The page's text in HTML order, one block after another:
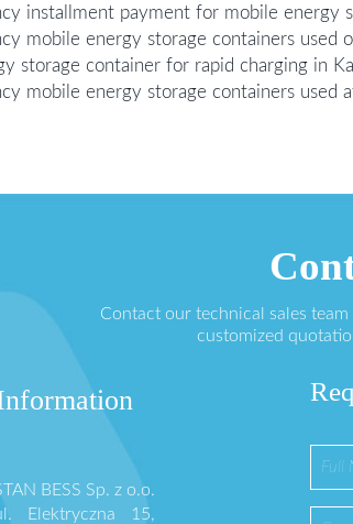
installment payment for mobile energy
mobile energy storage containers used
storage container for rapid charging in
mobile energy storage containers used
Contact our technical sales
customized
BESS Sp. z o.o.
Elektryczna 15,